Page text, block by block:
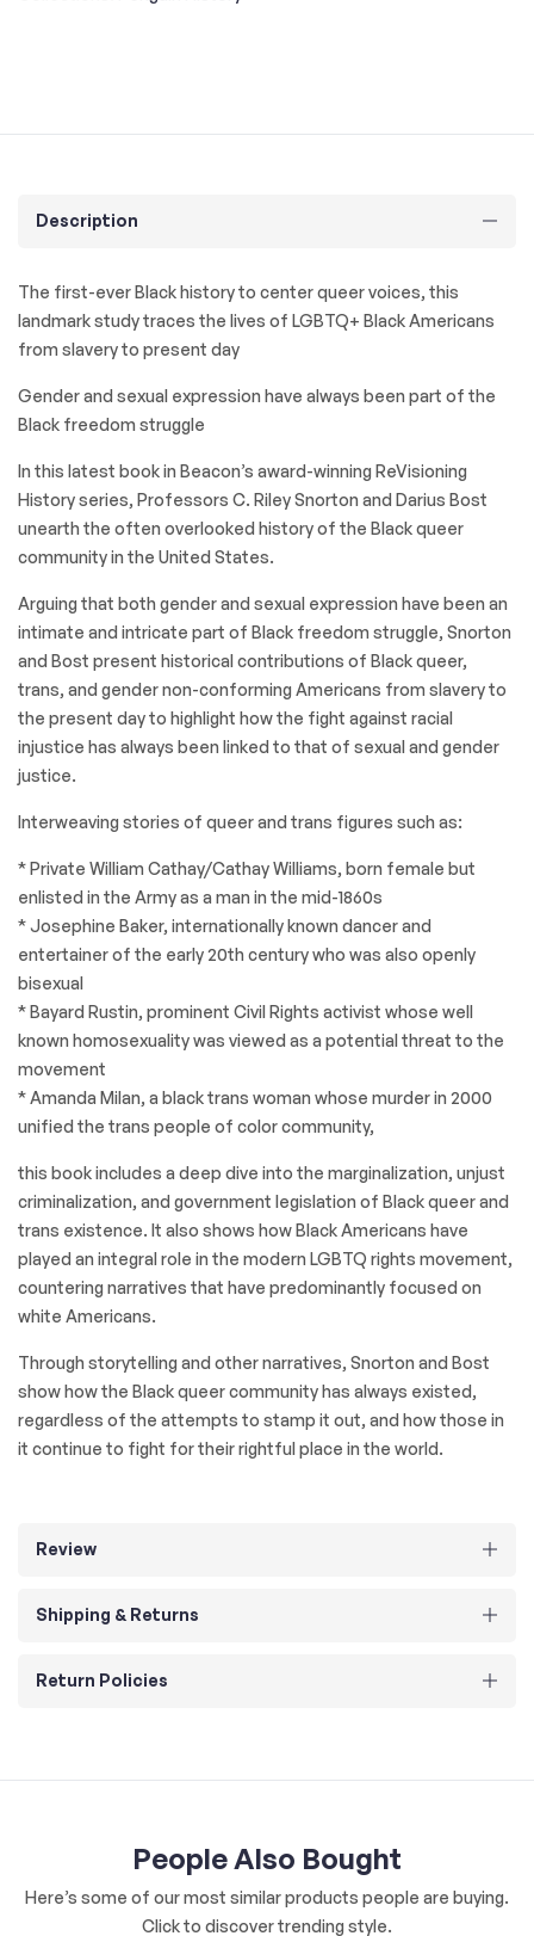
Description
The first-ever Black history to center queer voices, this
landmark study traces the lives of LGBTQ+ Black Americans
from slavery to present day
Gender and sexual expression have always been part of the
Black freedom struggle
In this latest book in Beacon’s award-winning ReVisioning
History series, Professors C. Riley Snorton and Darius Bost
unearth the often overlooked history of the Black queer
community in the United States.
Arguing that both gender and sexual expression have been an
intimate and intricate part of Black freedom struggle, Snorton
and Bost present historical contributions of Black queer,
trans, and gender non-conforming Americans from slavery to
the present day to highlight how the fight against racial
injustice has always been linked to that of sexual and gender
justice.
Interweaving stories of queer and trans figures such as:
* Private William Cathay/Cathay Williams, born female but
enlisted in the Army as a man in the mid-1860s
* Josephine Baker, internationally known dancer and
entertainer of the early 20th century who was also openly
bisexual
* Bayard Rustin, prominent Civil Rights activist whose well
known homosexuality was viewed as a potential threat to the
movement
* Amanda Milan, a black trans woman whose murder in 2000
unified the trans people of color community,
this book includes a deep dive into the marginalization, unjust
criminalization, and government legislation of Black queer and
trans existence. It also shows how Black Americans have
played an integral role in the modern LGBTQ rights movement,
countering narratives that have predominantly focused on
white Americans.
Through storytelling and other narratives, Snorton and Bost
show how the Black queer community has always existed,
regardless of the attempts to stamp it out, and how those in
it continue to fight for their rightful place in the world.
Review
Shipping & Returns
Return Policies
People Also Bought
Here’s some of our most similar products people are buying.
Click to discover trending style.